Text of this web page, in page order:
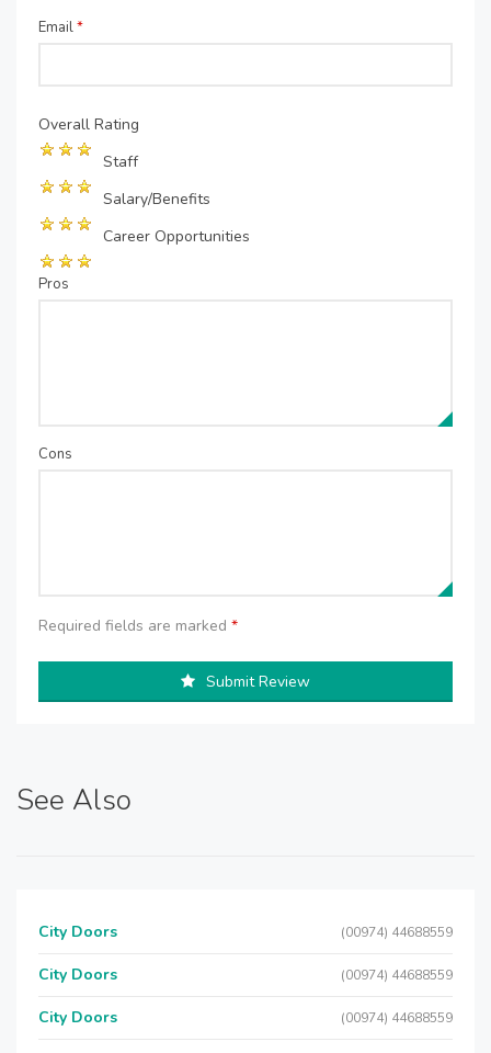
Email*
Overall Rating
Staff
Salary/Benefits
Career Opportunities
Pros
Cons
Required fields are marked *
Submit Review
See Also
City Doors (00974) 44688559
City Doors (00974) 44688559
City Doors (00974) 44688559